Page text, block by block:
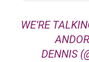
WE’RE
ANDOR
DENNIS